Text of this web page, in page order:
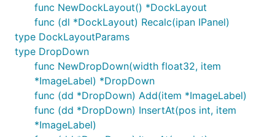
func NewDockLayout() *DockLayout
func (dl *DockLayout) Recalc(ipan IPanel)
type DockLayoutParams
type DropDown
func NewDropDown(width float32, item
*ImageLabel) *DropDown
func (dd *DropDown) Add(item *ImageLabel)
func (dd *DropDown) InsertAt(pos int, item
*ImageLabel)